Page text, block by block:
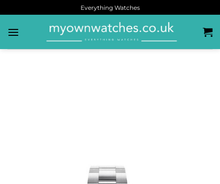
Everything Watches